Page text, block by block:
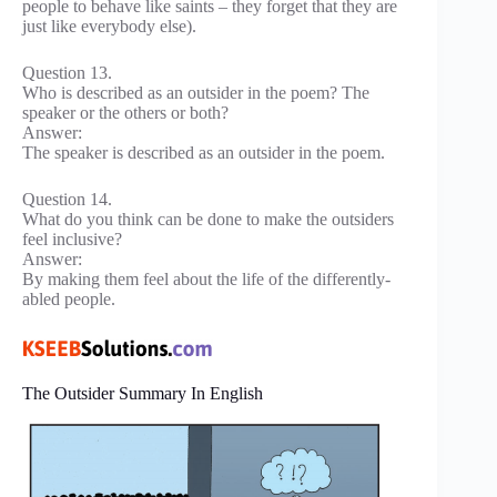
people to behave like saints – they forget that they are
just like everybody else).
Question 13.
Who is described as an outsider in the poem? The
speaker or the others or both?
Answer:
The speaker is described as an outsider in the poem.
Question 14.
What do you think can be done to make the outsiders
feel inclusive?
Answer:
By making them feel about the life of the differently-
abled people.
The Outsider Summary In English